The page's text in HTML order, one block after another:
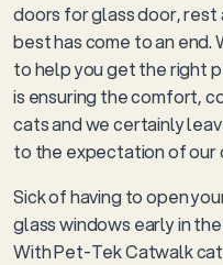
doors for glass door,
best has come to an end.
to help you get the right
is ensuring the comfort,
cats and we certainly
to the expectation of our
Sick of having to open
glass windows early in
With Pet-Tek Catwalk